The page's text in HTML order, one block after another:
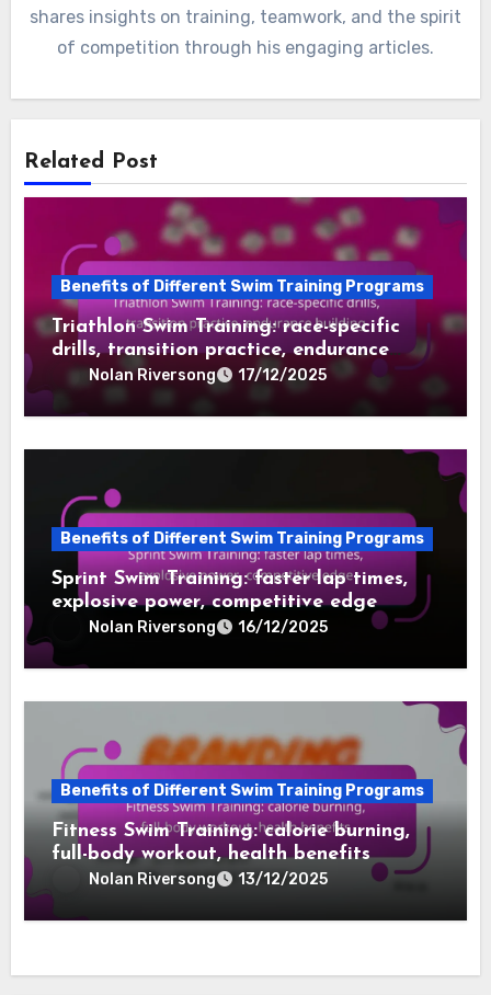
shares insights on training, teamwork, and the spirit
of competition through his engaging articles.
Related Post
Benefits of Different Swim Training Programs
Triathlon Swim Training: race-specific
drills, transition practice, endurance
building
Nolan Riversong 17/12/2025
Benefits of Different Swim Training Programs
Sprint Swim Training: faster lap times,
explosive power, competitive edge
Nolan Riversong 16/12/2025
Benefits of Different Swim Training Programs
Fitness Swim Training: calorie burning,
full-body workout, health benefits
Nolan Riversong 13/12/2025